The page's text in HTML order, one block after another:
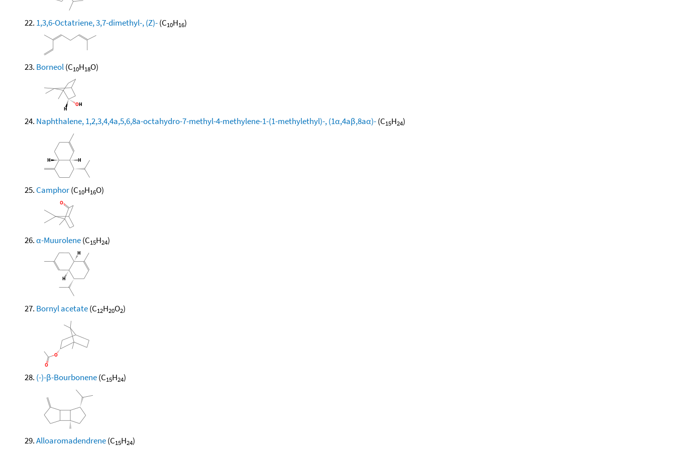
1,3,6-Octatriene, 3,7-dimethyl-, (Z)-(C10H16)
Borneol(C10H18O)
Naphthalene, 1,2,3,4,4a,5,6,8a-octahydro-7-methyl-4-methylene-1-(1-methylethyl)-, (1α,4aβ,8aα)-(C15H24)
Camphor(C10H16O)
α-Muurolene(C15H24)
Bornyl acetate(C12H20O2)
(-)-β-Bourbonene(C15H24)
Alloaromadendrene(C15H24)